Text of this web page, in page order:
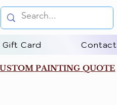
Gift Card Contact
PAINTING QUOTE